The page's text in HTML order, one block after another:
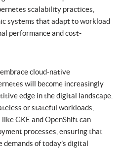
scalability practices,
systems that adapt to workload
performance and cost-
cloud-native
will become increasingly
edge in the digital landscape.
or stateful workloads,
GKE and OpenShift can
processes, ensuring that
of today’s digital